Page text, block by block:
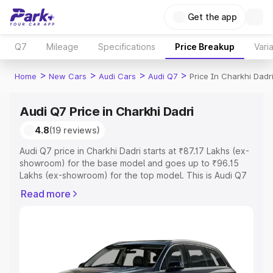
Get the app
Q7 Mileage Specifications Price Breakup
Home > New Cars > Audi Cars > Audi Q7 > Price In Charkhi Dadri
Audi Q7 Price in Charkhi Dadri
4.8(19 reviews)
Audi Q7 price in Charkhi Dadri starts at ₹87.17 Lakhs (ex-
showroom) for the base model and goes up to ₹96.15
Lakhs (ex-showroom) for the top model. This is Audi Q7
Registration Cost, Insurance Cost. Explore the complete
Explore Cars by Price Range
Read more